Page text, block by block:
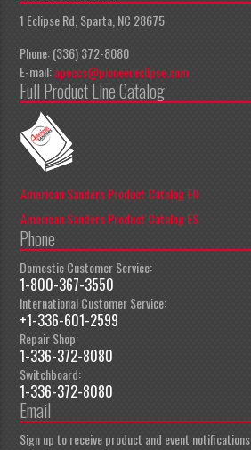
1 Eclipse Rd, Sparta, NC 28675
Phone: (336) 372-8080
E-mail:apeccs@pioneereclipse.com
Full Product Line Catalog
American Sanders Product Catalog EN
American Sanders Product Catalog ES
Phone
Domestic Customer Service:
1-800-367-3550
International Customer Service:
+1-336-601-2599
Repair Shop:
1-336-372-8080
Switchboard:
1-336-372-8080
Email
Sign up to receive product and event notifications.